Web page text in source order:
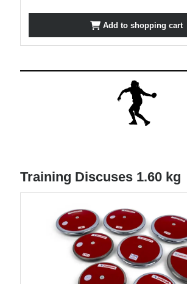
Add to shopping cart
Training Discuses 1.60 kg